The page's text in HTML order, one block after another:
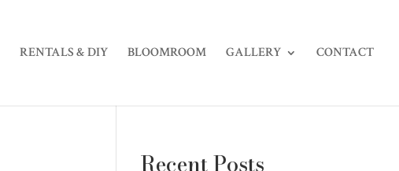
RENTALS & DIY BLOOMROOM GALLERY CONTACT
Recent Posts